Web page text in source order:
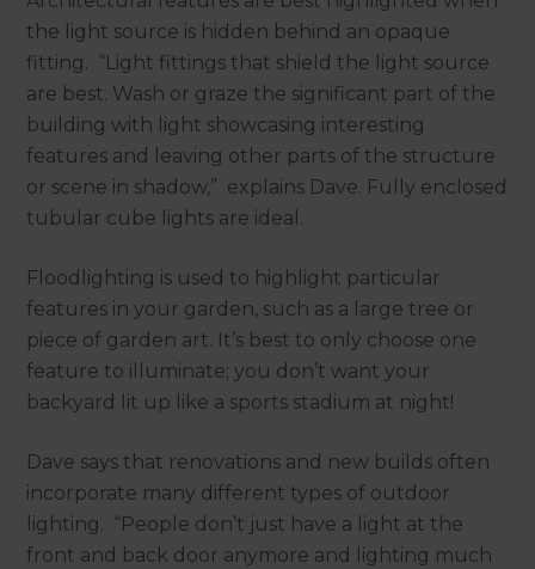
the light source is hidden behind an opaque
fitting. “Light fittings that shield the light source
are best. Wash or graze the significant part of the
building with light showcasing interesting
features and leaving other parts of the structure
or scene in shadow,” explains Dave. Fully enclosed
tubular cube lights are ideal.
Floodlighting is used to highlight particular
features in your garden, such as a large tree or
piece of garden art. It’s best to only choose one
feature to illuminate; you don’t want your
backyard lit up like a sports stadium at night!
Dave says that renovations and new builds often
incorporate many different types of outdoor
lighting. “People don’t just have a light at the
front and back door anymore and lighting much